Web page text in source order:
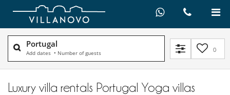
Portugal
Add dates • Number of guests 0
Luxury villa rentals Portugal Yoga villas